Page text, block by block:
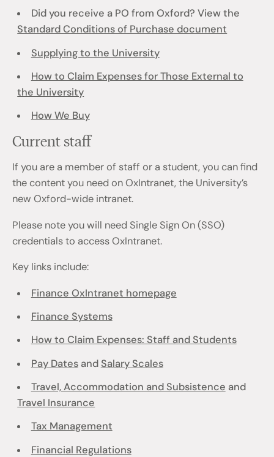
Did you receive a PO from Oxford? View the
Standard Conditions of Purchase document
Supplying to the University
How to Claim Expenses for Those External to
the University
How We Buy
Current staff
If you are a member of staff or a student, you can find
the content you need on OxIntranet, the University’s
new Oxford-wide intranet.
Please note you will need Single Sign On (SSO)
credentials to access OxIntranet.
Key links include:
Finance OxIntranet homepage
Finance Systems
How to Claim Expenses: Staff and Students
Pay Datesand Salary Scales
Travel, Accommodation and Subsistence and
Travel Insurance
Tax Management
Financial Regulations